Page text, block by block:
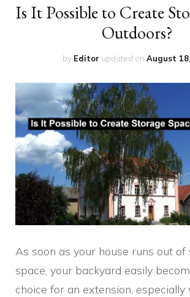
Is It Possible to Create
Outdoors?
by Editor updated on August
As soon as your house runs out of
space, your backyard easily
choice for an extension, especially